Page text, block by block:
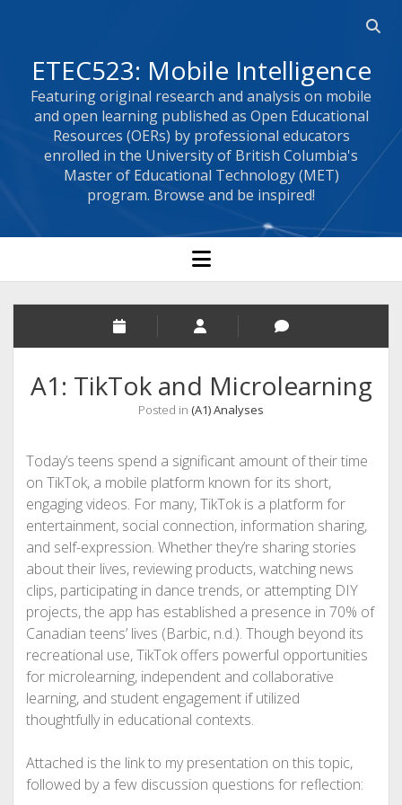
ETEC523: Mobile Intelligence
Featuring original research and analysis on mobile
and open learning published as Open Educational
Resources (OERs) by professional educators
enrolled in the University of British Columbia's
Master of Educational Technology (MET)
program. Browse and be inspired!
open menu
A1: TikTok and Microlearning
Posted in (A1) Analyses
Today’s teens spend a significant amount of their time
on TikTok, a mobile platform known for its short,
engaging videos. For many, TikTok is a platform for
entertainment, social connection, information sharing,
and self-expression. Whether they’re sharing stories
about their lives, reviewing products, watching news
clips, participating in dance trends, or attempting DIY
projects, the app has established a presence in 70% of
Canadian teens’ lives (Barbic, n.d.). Though beyond its
recreational use, TikTok offers powerful opportunities
for microlearning, independent and collaborative
learning, and student engagement if utilized
thoughtfully in educational contexts.
Attached is the link to my presentation on this topic,
followed by a few discussion questions for reflection: